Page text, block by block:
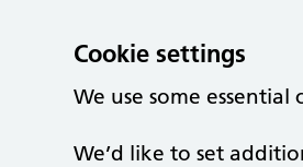
Cookie settings
We use some
We’d like to set